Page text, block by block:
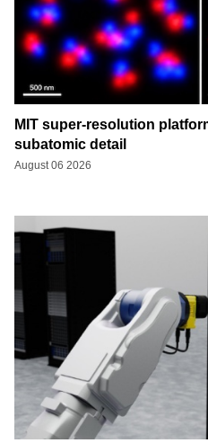
MIT super-resolution
subatomic detail
August 06 2026